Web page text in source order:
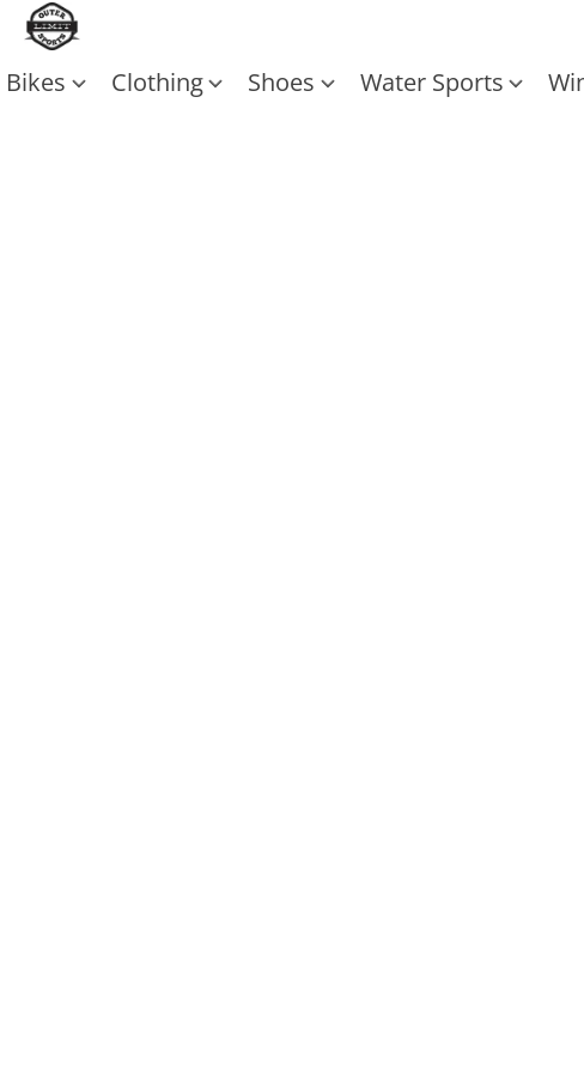
Bikes Clothing Shoes Water Sports